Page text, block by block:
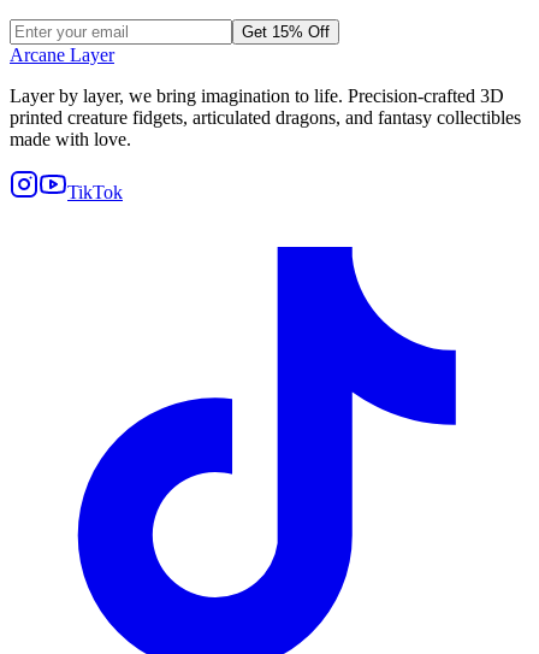
Get 15% Off
Arcane Layer
Layer by layer, we bring imagination to life. Precision-crafted 3D
printed creature fidgets, articulated dragons, and fantasy collectibles
made with love.
TikTok